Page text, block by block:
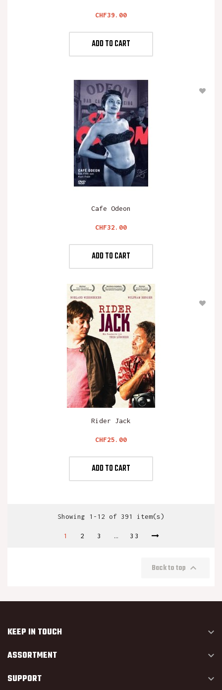
Price
CHF39.00
ADD TO CART
Cafe Odeon
Price
CHF32.00
ADD TO CART
Rider Jack
Price
CHF25.00
ADD TO CART
Showing 1-12 of 391 item(s)
1 2 3 … 33
Back to top 
KEEP IN TOUCH 
ASSORTMENT 
SUPPORT 